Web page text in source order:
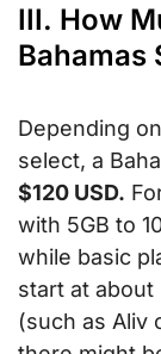
III. How
Bahamas
Depending
select, a
$120 USD.
with 5GB to
while basic
start at about
(such as Aliv